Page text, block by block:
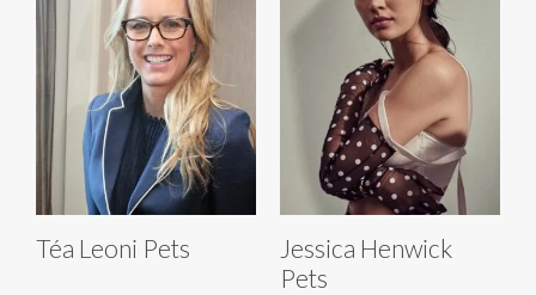
Téa Leoni Pets
Jessica Henwick
Pets